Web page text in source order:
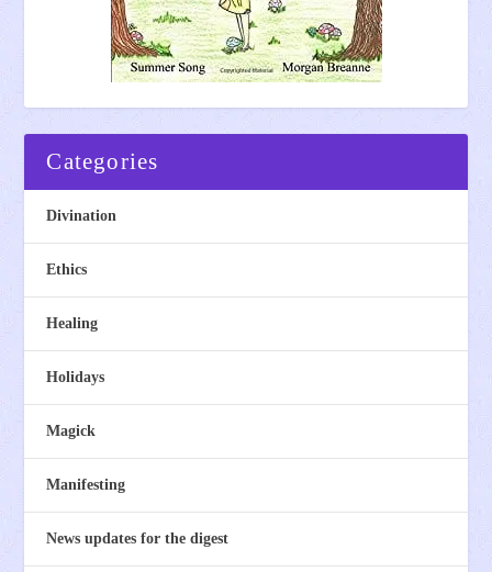
Categories
Divination
Ethics
Healing
Holidays
Magick
Manifesting
News updates for the digest